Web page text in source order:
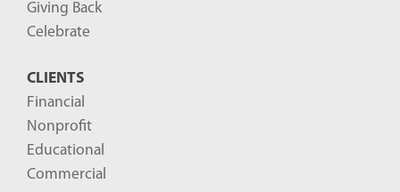
Giving Back
Celebrate
CLIENTS
Financial
Nonprofit
Educational
Commercial